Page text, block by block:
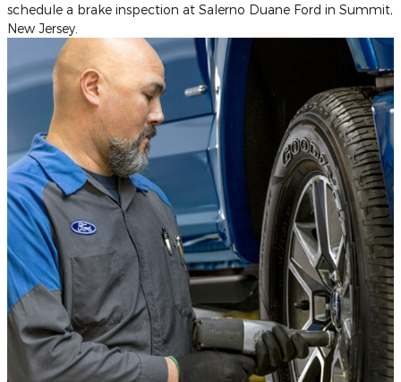
schedule a brake inspection at Salerno Duane Ford in Summit,
New Jersey.